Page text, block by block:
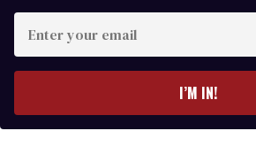
your
I’M IN!